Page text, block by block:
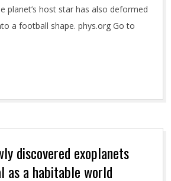
planet’s host star has also deformed
a football shape. phys.org Go to
discovered exoplanets
as a habitable world